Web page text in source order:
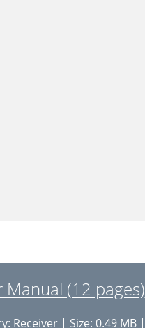
Manual (12 pages)
Receiver | Size: 0.49 MB |